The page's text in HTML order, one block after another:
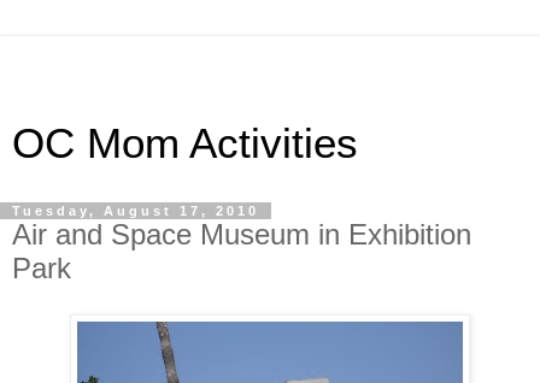
OC Mom Activities
Tuesday, August 17, 2010
Air and Space Museum in Exhibition
Park